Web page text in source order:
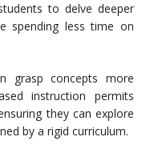
to delve deeper
spending less time on
grasp concepts more
instruction permits
they can explore
by a rigid curriculum.